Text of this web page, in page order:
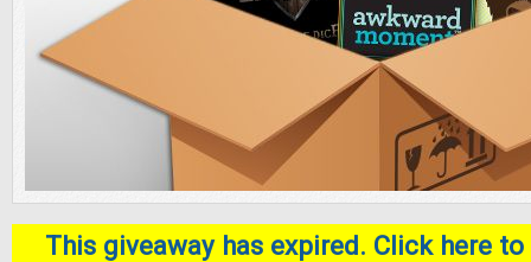
This giveaway has expired. Click here